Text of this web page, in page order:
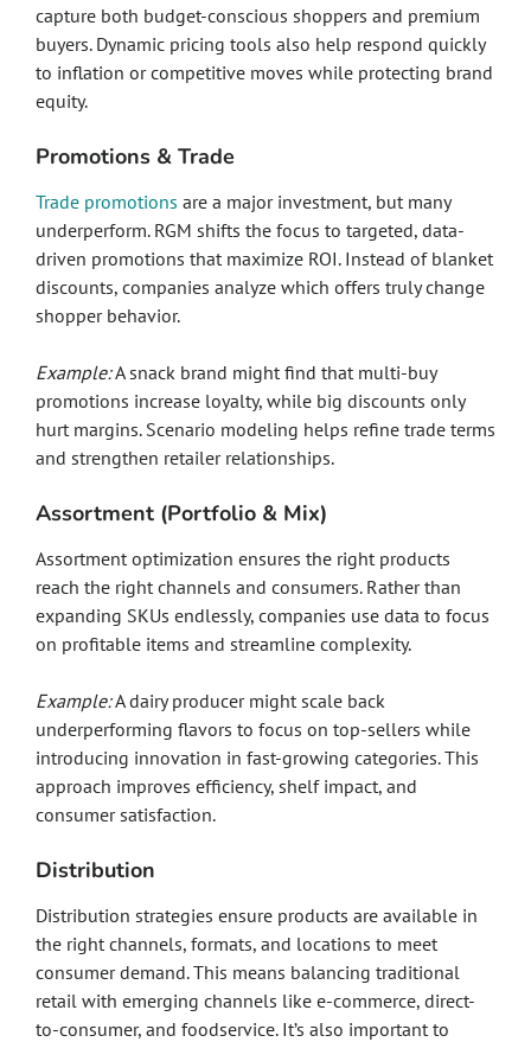
capture both budget-conscious shoppers and premium
buyers. Dynamic pricing tools also help respond quickly
to inflation or competitive moves while protecting brand
equity.
Promotions & Trade
Trade promotions are a major investment, but many
underperform. RGM shifts the focus to targeted, data-
driven promotions that maximize ROI. Instead of blanket
discounts, companies analyze which offers truly change
shopper behavior.
Example:A snack brand might find that multi-buy
promotions increase loyalty, while big discounts only
hurt margins. Scenario modeling helps refine trade terms
and strengthen retailer relationships.
Assortment (Portfolio & Mix)
Assortment optimization ensures the right products
reach the right channels and consumers. Rather than
expanding SKUs endlessly, companies use data to focus
on profitable items and streamline complexity.
Example:A dairy producer might scale back
underperforming flavors to focus on top-sellers while
introducing innovation in fast-growing categories. This
approach improves efficiency, shelf impact, and
consumer satisfaction.
Distribution
Distribution strategies ensure products are available in
the right channels, formats, and locations to meet
consumer demand. This means balancing traditional
retail with emerging channels like e-commerce, direct-
to-consumer, and foodservice. It’s also important to